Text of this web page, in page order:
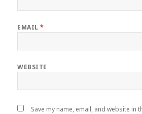
EMAIL*
WEBSITE
Save my name, email, and website in